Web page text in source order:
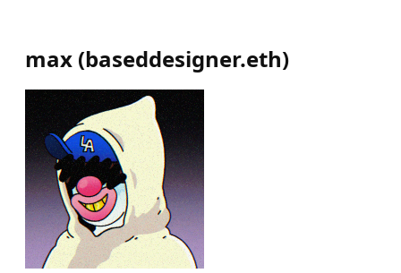
max (baseddesigner.eth)